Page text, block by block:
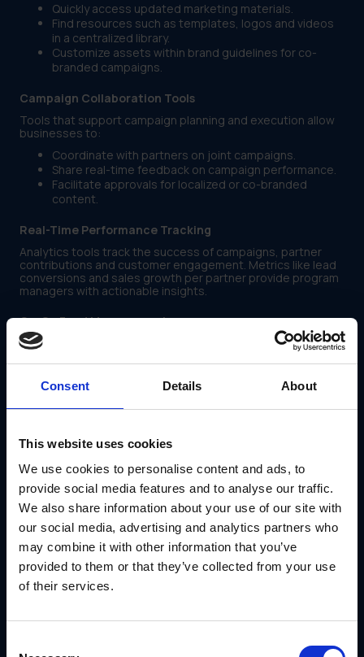
Consent Details About
This website uses cookies
We use cookies to personalise content and ads, to
provide social media features and to analyse our traffic.
We also share information about your use of our site with
our social media, advertising and analytics partners who
may combine it with other information that you’ve
provided to them or that they’ve collected from your use
of their services.
Quickly access updated marketing materials.
Find resources such as templates, logos and videos
in a centralized library.
Customize assets within brand guidelines for co-
branded campaigns.
Campaign Collaboration Tools
Tools that support campaign planning and execution allow
businesses to:
Coordinate with partners on joint campaigns.
Share real-time feedback on campaign performance.
Facilitate approvals for localized or co-branded
content.
Real-Time Performance Tracking
Analytics tools track the success of campaigns, partner
contributions and customer engagement. Metrics like lead
conversions and sales growth per partner provide program
managers with actionable insights.
Co-Op Fund Management
Some platforms, like GearBox®, include co-op fund
Allocate marketing funds to partners.
Track spending and ensure funds are used effectively.
Provide transparency into financial resource
Automation Features
Automation simplifies repetitive tasks, such as:
Approval workflows for content.
Notifications for campaign updates.
Data collection and reporting.